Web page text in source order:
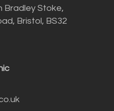
Bradley Stoke,
Bristol, BS32